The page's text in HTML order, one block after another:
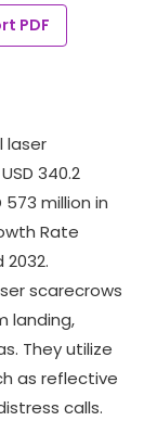
PDF
laser
340.2
million in
Rate
scarecrows
landing,
They utilize
as reflective
calls.